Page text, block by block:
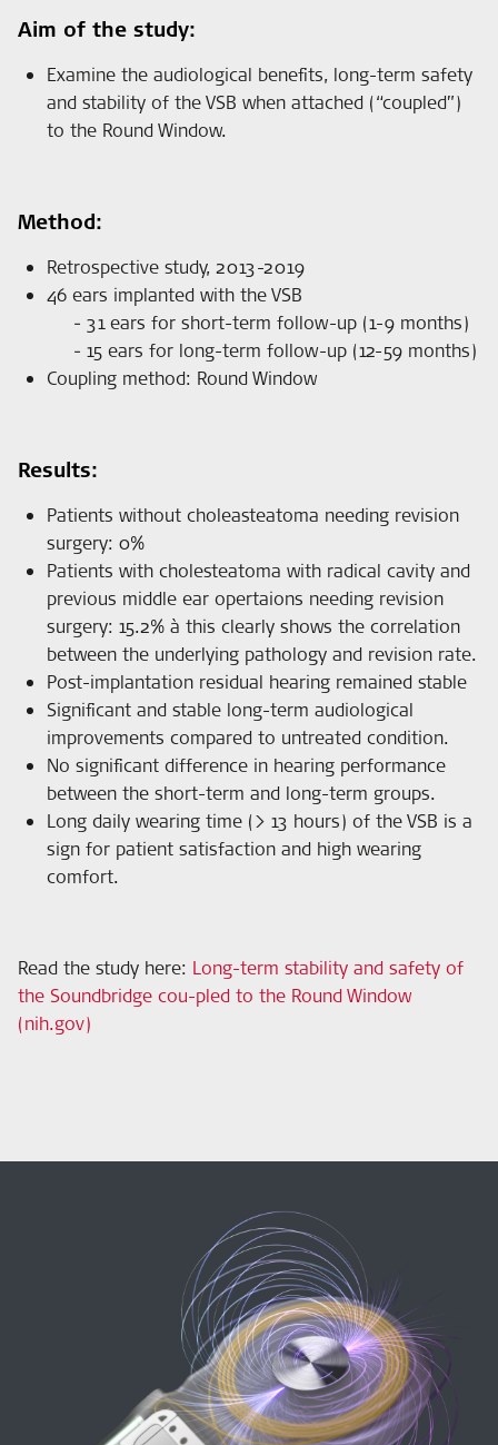
Aim of the study:
Examine the audiological benefits, long-term safety
and stability of the VSB when attached (“coupled”)
to the Round Window.
Method:
Retrospective study, 2013-2019
46 ears implanted with the VSB
31 ears for short-term follow-up (1-9 months)
15 ears for long-term follow-up (12-59 months)
Coupling method: Round Window
Results:
Patients without choleasteatoma needing revision
surgery: 0%
Patients with cholesteatoma with radical cavity and
previous middle ear opertaions needing revision
surgery: 15.2% à this clearly shows the correlation
between the underlying pathology and revision rate.
Post-implantation residual hearing remained stable
Significant and stable long-term audiological
improvements compared to untreated condition.
No significant difference in hearing performance
between the short-term and long-term groups.
Long daily wearing time (> 13 hours) of the VSB is a
sign for patient satisfaction and high wearing
comfort.
Read the study here: Long-term stability and safety of
the Soundbridge cou-pled to the Round Window
(nih.gov)